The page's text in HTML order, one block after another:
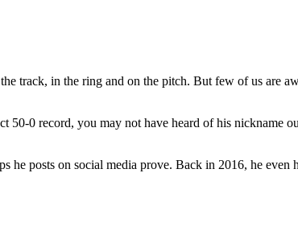
track, in the ring and on the pitch. But few of us are
0 record, you may not have heard of his nickname
he posts on social media prove. Back in 2016, he